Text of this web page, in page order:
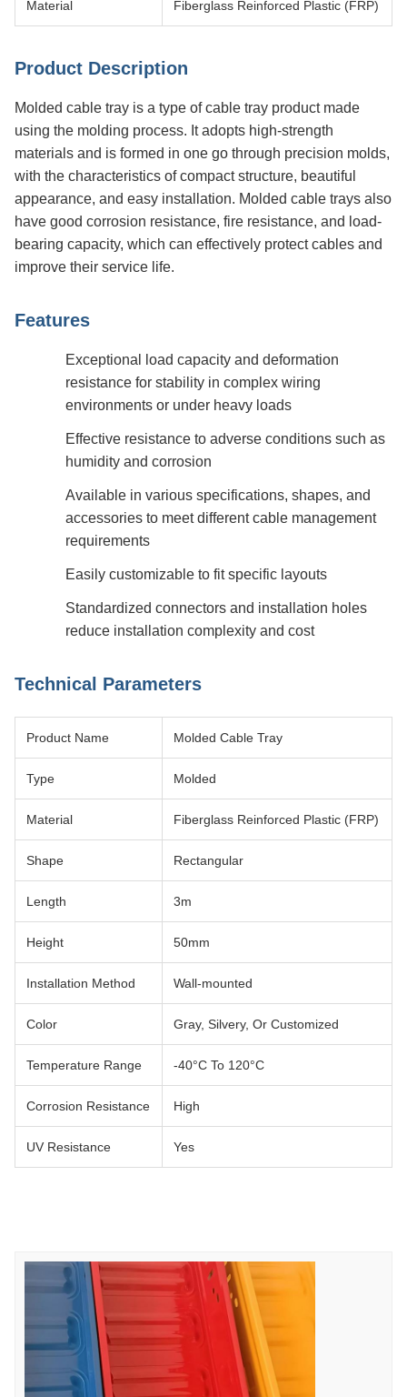
Material Fiberglass Reinforced Plastic (FRP)
Product Description
Molded cable tray is a type of cable tray product made
using the molding process. It adopts high-strength
materials and is formed in one go through precision molds,
with the characteristics of compact structure, beautiful
appearance, and easy installation. Molded cable trays also
have good corrosion resistance, fire resistance, and load-
bearing capacity, which can effectively protect cables and
improve their service life.
Features
Exceptional load capacity and deformation
resistance for stability in complex wiring
environments or under heavy loads
Effective resistance to adverse conditions such as
humidity and corrosion
Available in various specifications, shapes, and
accessories to meet different cable management
requirements
Easily customizable to fit specific layouts
Standardized connectors and installation holes
reduce installation complexity and cost
Technical Parameters
Product Name Molded Cable Tray
Type Molded
Material Fiberglass Reinforced Plastic (FRP)
Shape Rectangular
Length 3m
Height 50mm
Installation Method Wall-mounted
Color Gray, Silvery, Or Customized
Temperature Range -40°C To 120°C
Corrosion Resistance High
UV Resistance Yes